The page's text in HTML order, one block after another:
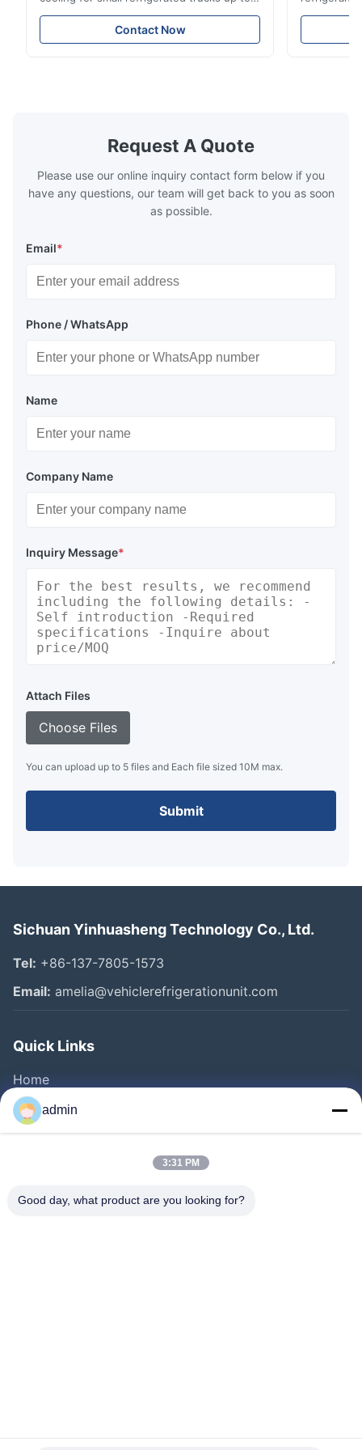
14m³. Features 3510W cooling at 0℃,
-20℃ to +20℃ temperature range, and
durable components. Ideal for food,
Contact Now
Features
Request A Quote
Please use our online inquiry contact form below if you
have any questions, our team will get back to you as soon
as possible.
Email*
Phone / WhatsApp
Name
Company Name
Inquiry Message*
Attach Files
Choose Files
You can upload up to 5 files and Each file sized 10M max.
Submit
Sichuan Yinhuasheng Technology Co., Ltd.
Tel: +86-137-7805-1573
Email: amelia@vehiclerefrigerationunit.com
Quick Links
Home
Products
Videos
Factory Tour
admin
3:31 PM
Good day, what product are you looking for?